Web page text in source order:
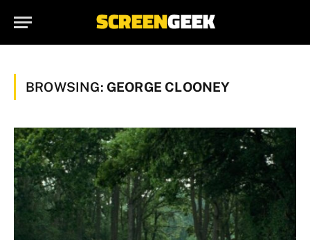
BROWSING: GEORGE CLOONEY